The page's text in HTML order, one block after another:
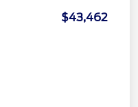
$43,462